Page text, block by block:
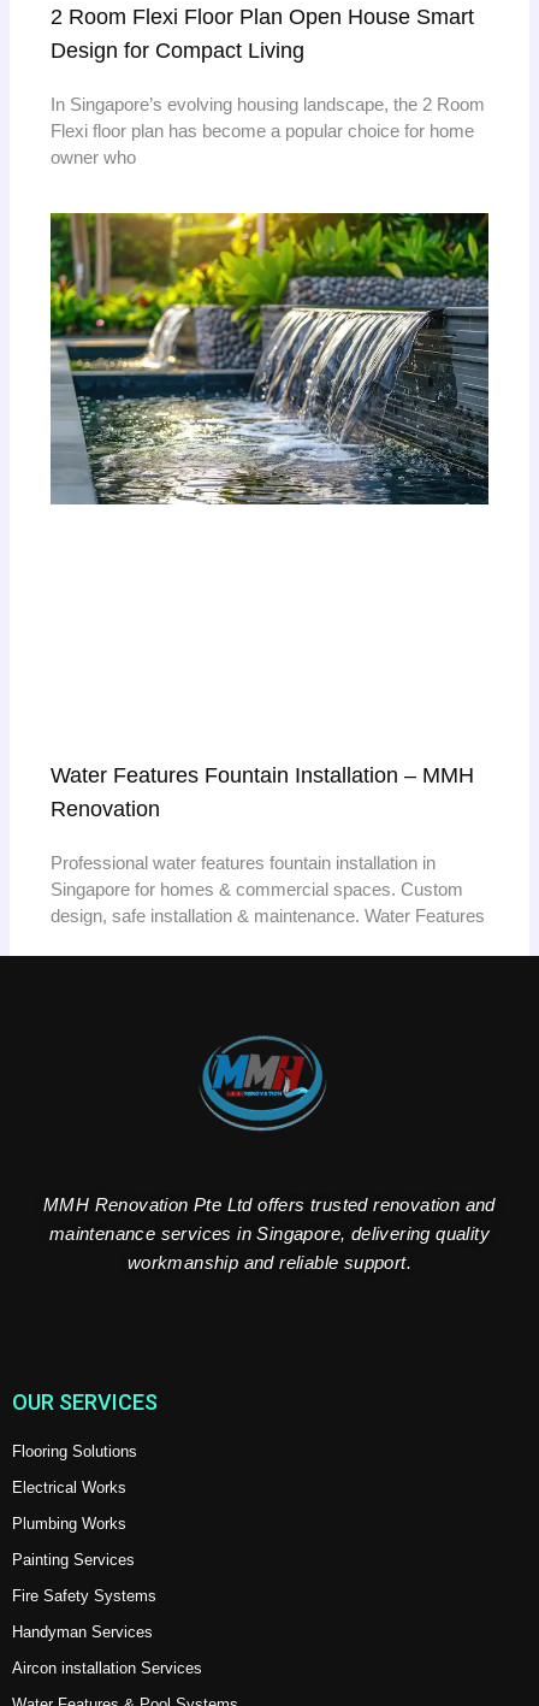
2 Room Flexi Floor Plan Open House Smart
Design for Compact Living
In Singapore’s evolving housing landscape, the 2 Room
Flexi floor plan has become a popular choice for home
owner who
Water Features Fountain Installation – MMH
Renovation
Professional water features fountain installation in
Singapore for homes & commercial spaces. Custom
design, safe installation & maintenance. Water Features
MMH Renovation Pte Ltd offers trusted renovation and
maintenance services in Singapore, delivering quality
workmanship and reliable support.
OUR SERVICES
Flooring Solutions
Electrical Works
Plumbing Works
Painting Services
Fire Safety Systems
Handyman Services
Aircon installation Services